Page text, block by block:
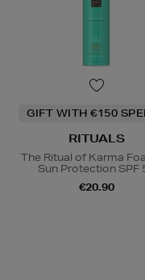
GIFT WITH €150
RITUALS
The Ritual of Karma
Sun Protection SPF
€20.90